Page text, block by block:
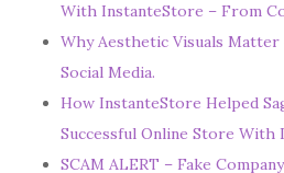
With InstanteStore – From
Why Aesthetic Visuals Matter
Social Media.
How InstanteStore Helped
Successful Online Store With
SCAM ALERT – Fake